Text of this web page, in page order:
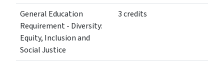
General Education
Requirement - Diversity:
Equity, Inclusion and
Social Justice
3 credits